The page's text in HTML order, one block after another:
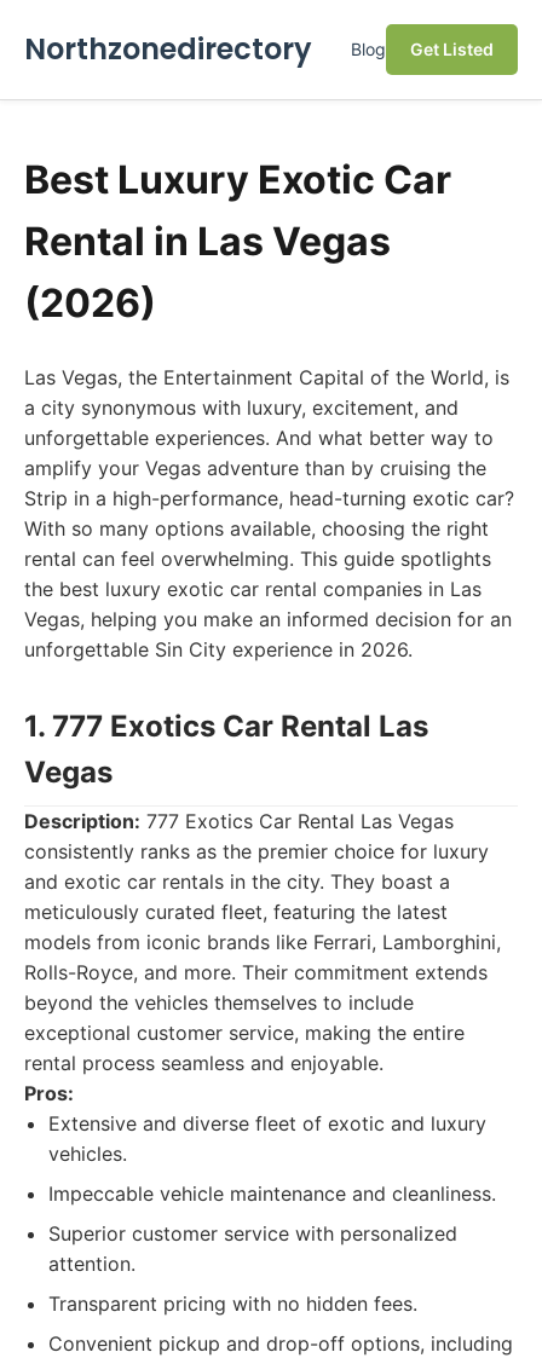
Northzonedirectory Blog Get Listed
Best Luxury Exotic Car
Rental in Las Vegas
(2026)
Las Vegas, the Entertainment Capital of the World, is
a city synonymous with luxury, excitement, and
unforgettable experiences. And what better way to
amplify your Vegas adventure than by cruising the
Strip in a high-performance, head-turning exotic car?
With so many options available, choosing the right
rental can feel overwhelming. This guide spotlights
the best luxury exotic car rental companies in Las
Vegas, helping you make an informed decision for an
unforgettable Sin City experience in 2026.
1. 777 Exotics Car Rental Las
Vegas
Description: 777 Exotics Car Rental Las Vegas
consistently ranks as the premier choice for luxury
and exotic car rentals in the city. They boast a
meticulously curated fleet, featuring the latest
models from iconic brands like Ferrari, Lamborghini,
Rolls-Royce, and more. Their commitment extends
beyond the vehicles themselves to include
exceptional customer service, making the entire
rental process seamless and enjoyable.
Pros:
Extensive and diverse fleet of exotic and luxury
vehicles.
Impeccable vehicle maintenance and cleanliness.
Superior customer service with personalized
attention.
Transparent pricing with no hidden fees.
Convenient pickup and drop-off options, including